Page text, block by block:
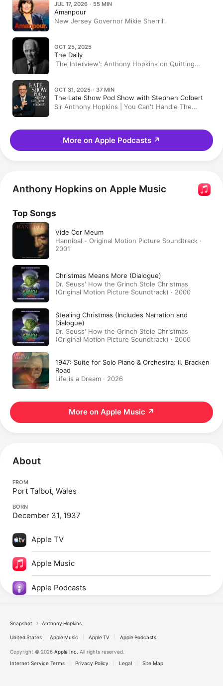
JUL 17, 2026 · 55 MIN
Amanpour
New Jersey Governor Mikie Sherrill
OCT 25, 2025
The Daily
'The Interview': Anthony Hopkins on Quitting
OCT 31, 2025 · 37 MIN
The Late Show Pod Show with Stephen Colbert
Sir Anthony Hopkins | You Can't Handle The
More on Apple Podcasts ↗
Anthony Hopkins on Apple Music
Top Songs
Vide Cor Meum
Hannibal - Original Motion Picture Soundtrack ·
2001
Christmas Means More (Dialogue)
Dr. Seuss' How the Grinch Stole Christmas
(Original Motion Picture Soundtrack) · 2000
Stealing Christmas (Includes Narration and
Dialogue)
Dr. Seuss' How the Grinch Stole Christmas
(Original Motion Picture Soundtrack) · 2000
1947: Suite for Solo Piano & Orchestra: II. Bracken
Road
Life is a Dream · 2026
More on Apple Music ↗
About
FROM
Port Talbot, Wales
BORN
December 31, 1937
Apple TV
Apple Music
Apple Podcasts
Snapshot Anthony Hopkins
United States Apple Music Apple TV Apple Podcasts
Copyright © 2026 Apple Inc. All rights reserved.
Internet Service Terms
Privacy Policy Legal Site Map